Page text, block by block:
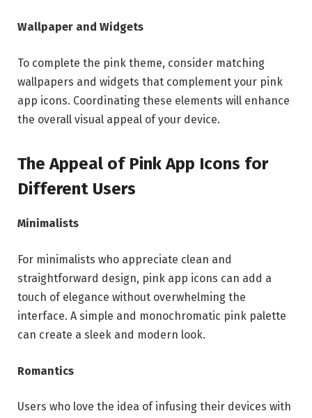
Wallpaper and Widgets
To complete the pink theme, consider matching
wallpapers and widgets that complement your pink
app icons. Coordinating these elements will enhance
the overall visual appeal of your device.
The Appeal of Pink App Icons for
Different Users
Minimalists
For minimalists who appreciate clean and
straightforward design, pink app icons can add a
touch of elegance without overwhelming the
interface. A simple and monochromatic pink palette
can create a sleek and modern look.
Romantics
Users who love the idea of infusing their devices with